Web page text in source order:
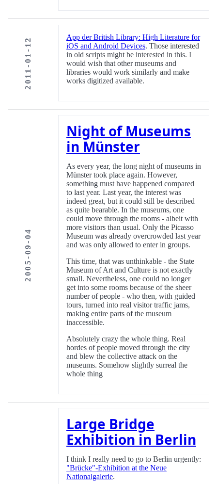
2011-01-12
App der British Library: High Literature for
iOS and Android Devices. Those interested
in old scripts might be interested in this. I
would wish that other museums and
libraries would work similarly and make
works digitized available.
2005-09-04
Night of Museums
in Münster
As every year, the long night of museums in
Münster took place again. However,
something must have happened compared
to last year. Last year, the interest was
indeed great, but it could still be described
as quite bearable. In the museums, one
could move through the rooms - albeit with
more visitors than usual. Only the Picasso
Museum was already overcrowded last year
and was only allowed to enter in groups.
This time, that was unthinkable - the State
Museum of Art and Culture is not exactly
small. Nevertheless, one could no longer
get into some rooms because of the sheer
number of people - who then, with guided
tours, turned into real visitor traffic jams,
making entire parts of the museum
inaccessible.
Absolutely crazy the whole thing. Real
hordes of people moved through the city
and blew the collective attack on the
museums. Somehow slightly surreal the
whole thing
Large Bridge
Exhibition in Berlin
I think I really need to go to Berlin urgently:
"Brücke"-Exhibition at the Neue
Nationalgalerie.